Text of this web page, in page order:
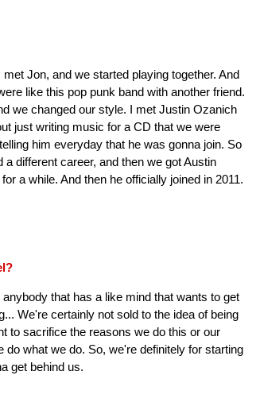
Jon, and we started playing together. And
like this pop punk band with another friend.
we changed our style. I met Justin Ozanich
just writing music for a CD that we were
him everyday that he was gonna join. So
different career, and then we got Austin
a while. And then he officially joined in 2011.
that has a like mind that wants to get
We're certainly not sold to the idea of being
to sacrifice the reasons we do this or our
what we do. So, we're definitely for starting
get behind us.